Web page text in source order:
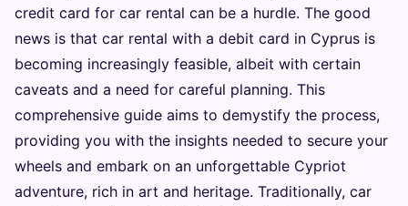
credit card for car rental can be a hurdle. The good
news is that car rental with a debit card in Cyprus is
becoming increasingly feasible, albeit with certain
caveats and a need for careful planning. This
comprehensive guide aims to demystify the process,
providing you with the insights needed to secure your
wheels and embark on an unforgettable Cypriot
adventure, rich in art and heritage. Traditionally, car